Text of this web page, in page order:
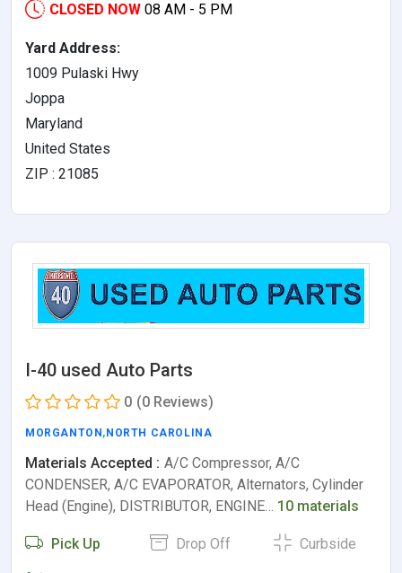
CLOSED NOW 08 AM - 5 PM
Yard Address:
1009 Pulaski Hwy
Joppa
Maryland
United States
ZIP : 21085
I-40 used Auto Parts
0 (0 Reviews)
MORGANTON , NORTH CAROLINA
Materials Accepted : A/C Compressor, A/C
CONDENSER, A/C EVAPORATOR, Alternators, Cylinder
Head (Engine), DISTRIBUTOR, ENGINE… 10 materials
Pick Up Drop Off Curbside